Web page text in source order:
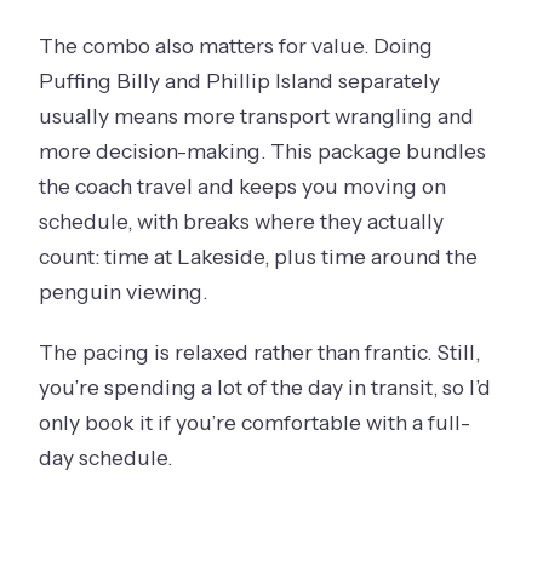
Should You Book? My Take
FAQ
What is the duration of the Puffing Billy
and Penguins combo tour?
How much does it cost per person?
What time will pickup be in
Where does the Puffing Billy train ride
take place?
What do I do during the Lakeside stop?
The combo also matters for value. Doing
Puffing Billy and Phillip Island separately
usually means more transport wrangling and
more decision-making. This package bundles
the coach travel and keeps you moving on
schedule, with breaks where they actually
count: time at Lakeside, plus time around the
penguin viewing.
The pacing is relaxed rather than frantic. Still,
you’re spending a lot of the day in transit, so I’d
only book it if you’re comfortable with a full-
day schedule.